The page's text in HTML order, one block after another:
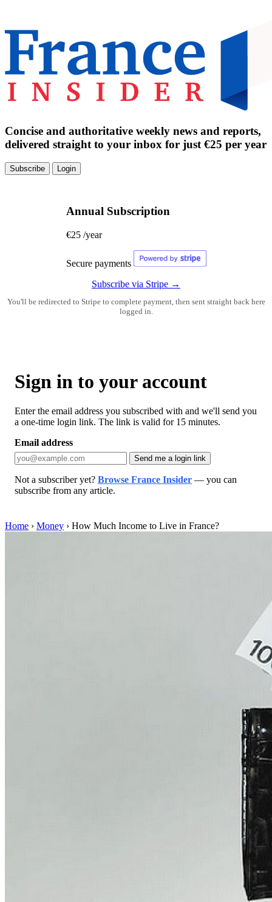
Concise and authoritative weekly news and reports,
delivered straight to your inbox for just €25 per year
Subscribe Login
Annual Subscription
€25 /year
Secure payments
Subscribe via Stripe →
You'll be redirected to Stripe to complete payment, then sent straight back here
logged in.
Sign in to your account
Enter the email address you subscribed with and we'll send you
a one-time login link. The link is valid for 15 minutes.
Email address
Send me a login link
Not a subscriber yet? Browse France Insider — you can
subscribe from any article.
Home › Money › How Much Income to Live in France?